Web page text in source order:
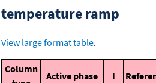
temperature ramp
View large format table.
Column
Active phase I